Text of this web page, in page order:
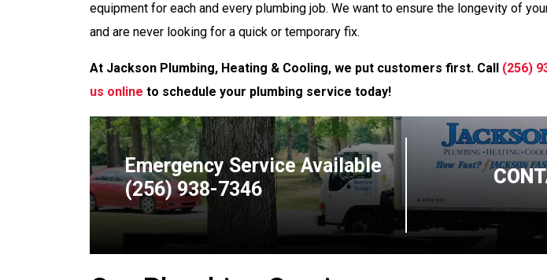
equipment for each and every plumbing job. We want to ensure the longevity of
and are never looking for a quick or temporary fix.
At Jackson Plumbing, Heating & Cooling, we put customers first. Call (256)
us online to schedule your plumbing service today!
Emergency Service Available
(256) 938-7346